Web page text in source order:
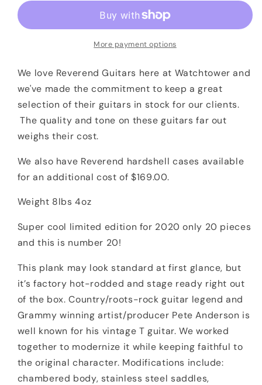
Eastsider
Silver
Sparkle
LTD
20
of
20
Anderson
Eastsider
Silver
Sparkle
LTD
20
of
20
More payment options
We love Reverend Guitars here at Watchtower and
we've made the commitment to keep a great
selection of their guitars in stock for our clients.
The quality and tone on these guitars far out
weighs their cost.
We also have Reverend hardshell cases available
for an additional cost of $169.00.
Weight 8lbs 4oz
Super cool limited edition for 2020 only 20 pieces
and this is number 20!
This plank may look standard at first glance, but
it’s factory hot-rodded and stage ready right out
of the box. Country/roots-rock guitar legend and
Grammy winning artist/producer Pete Anderson is
well known for his vintage T guitar. We worked
together to modernize it while keeping faithful to
the original character. Modifications include:
chambered body, stainless steel saddles,